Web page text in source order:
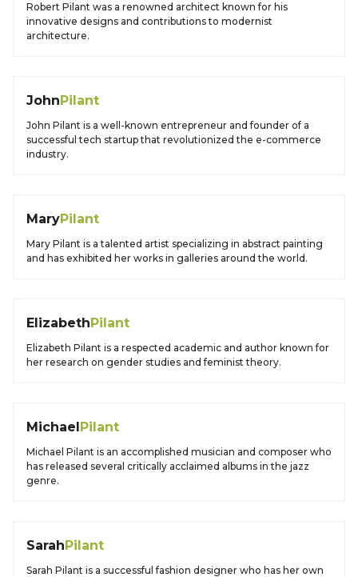
Robert Pilant was a renowned architect known for his
innovative designs and contributions to modernist
architecture.
JohnPilant
John Pilant is a well-known entrepreneur and founder of a
successful tech startup that revolutionized the e-commerce
industry.
MaryPilant
Mary Pilant is a talented artist specializing in abstract painting
and has exhibited her works in galleries around the world.
ElizabethPilant
Elizabeth Pilant is a respected academic and author known for
her research on gender studies and feminist theory.
MichaelPilant
Michael Pilant is an accomplished musician and composer who
has released several critically acclaimed albums in the jazz
genre.
SarahPilant
Sarah Pilant is a successful fashion designer who has her own